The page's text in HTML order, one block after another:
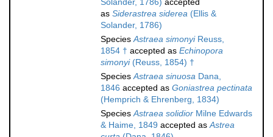
Solander, 1786) accepted
as Siderastrea siderea (Ellis &
Solander, 1786)
SpeciesAstraea simonyiReuss,
1854 † accepted as Echinopora
simonyi(Reuss, 1854) †
SpeciesAstraea sinuosa Dana,
1846 accepted as Goniastrea pectinata
(Hemprich & Ehrenberg, 1834)
SpeciesAstraea solidior Milne Edwards
& Haime, 1849 accepted asAstrea